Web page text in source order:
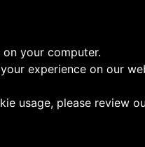
your computer.
experience on our
usage, please review